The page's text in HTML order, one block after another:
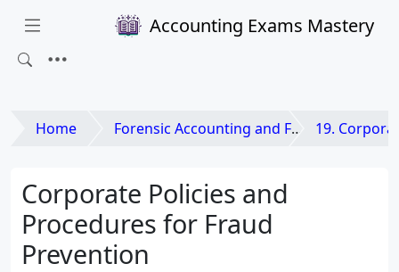
Accounting Exams Mastery
Home Forensic Accounting and Fraud Examination 19. Corporate
Corporate Policies and
Procedures for Fraud
Prevention